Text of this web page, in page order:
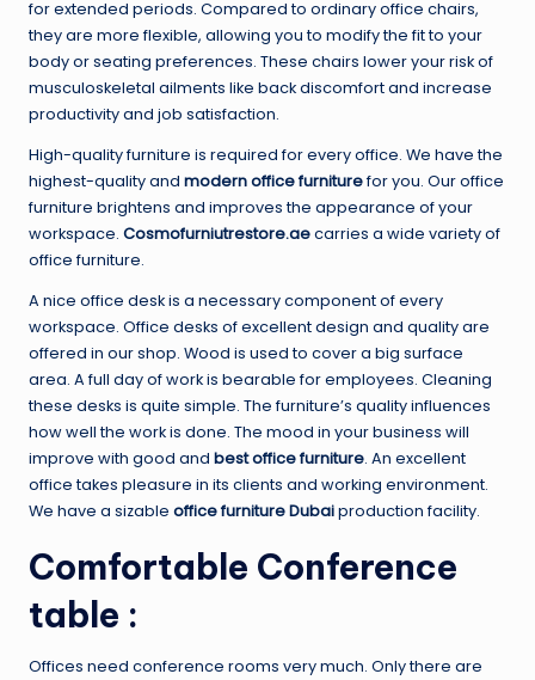
for extended periods. Compared to ordinary office chairs,
they are more flexible, allowing you to modify the fit to your
body or seating preferences. These chairs lower your risk of
musculoskeletal ailments like back discomfort and increase
productivity and job satisfaction.
High-quality furniture is required for every office. We have the
highest-quality and modern office furniturefor you. Our office
furniture brightens and improves the appearance of your
workspace. Cosmofurniutrestore.aecarries a wide variety of
office furniture.
A nice office desk is a necessary component of every
workspace. Office desks of excellent design and quality are
offered in our shop. Wood is used to cover a big surface
area. A full day of work is bearable for employees. Cleaning
these desks is quite simple. The furniture’s quality influences
how well the work is done. The mood in your business will
improve with good and best office furniture. An excellent
office takes pleasure in its clients and working environment.
We have a sizable office furniture Dubaiproduction facility.
Comfortable Conference
table :
Offices need conference rooms very much. Only there are